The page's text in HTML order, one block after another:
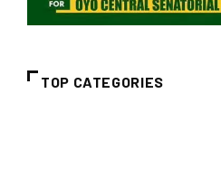
TOP CATEGORIES